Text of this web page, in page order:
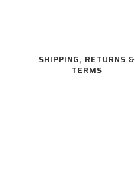
SHIPPING, RETURNS &
TERMS